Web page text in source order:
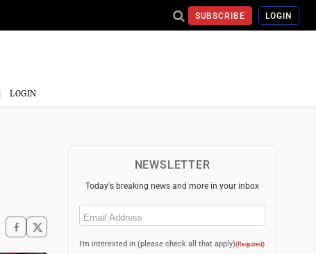
SUBSCRIBE LOGIN
LOGIN
NEWSLETTER
Today's breaking news and more in your inbox
Email
I'm interested in (please check all that apply)(Required)